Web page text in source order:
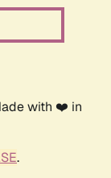
with ❤️ in
.